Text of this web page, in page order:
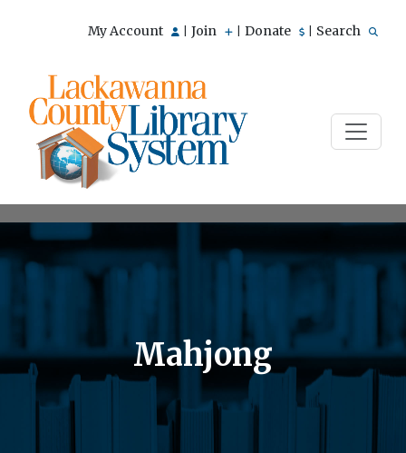
My Account Join Donate Search
Mahjong